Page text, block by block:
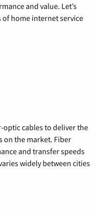
and value. Let’s
home internet service
cables to deliver the
on the market. Fiber
and transfer speeds
widely between cities